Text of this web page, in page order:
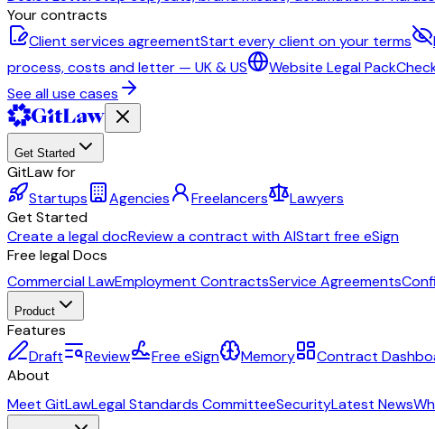
Your contracts
Client services agreementStart every client on your terms
process, costs and letter — UK & US
Website Legal Pack
See all use cases
Get Started
GitLaw for
Startups
Agencies Freelancers
Lawyers
Get Started
Create a legal docReview a contract with AIStart free eSign
Free legal Docs
Commercial LawEmployment ContractsService Agreements
Product
Features
Draft
Review Free eSign Memory Contract
About
Meet GitLawLegal Standards CommitteeSecurityLatest News